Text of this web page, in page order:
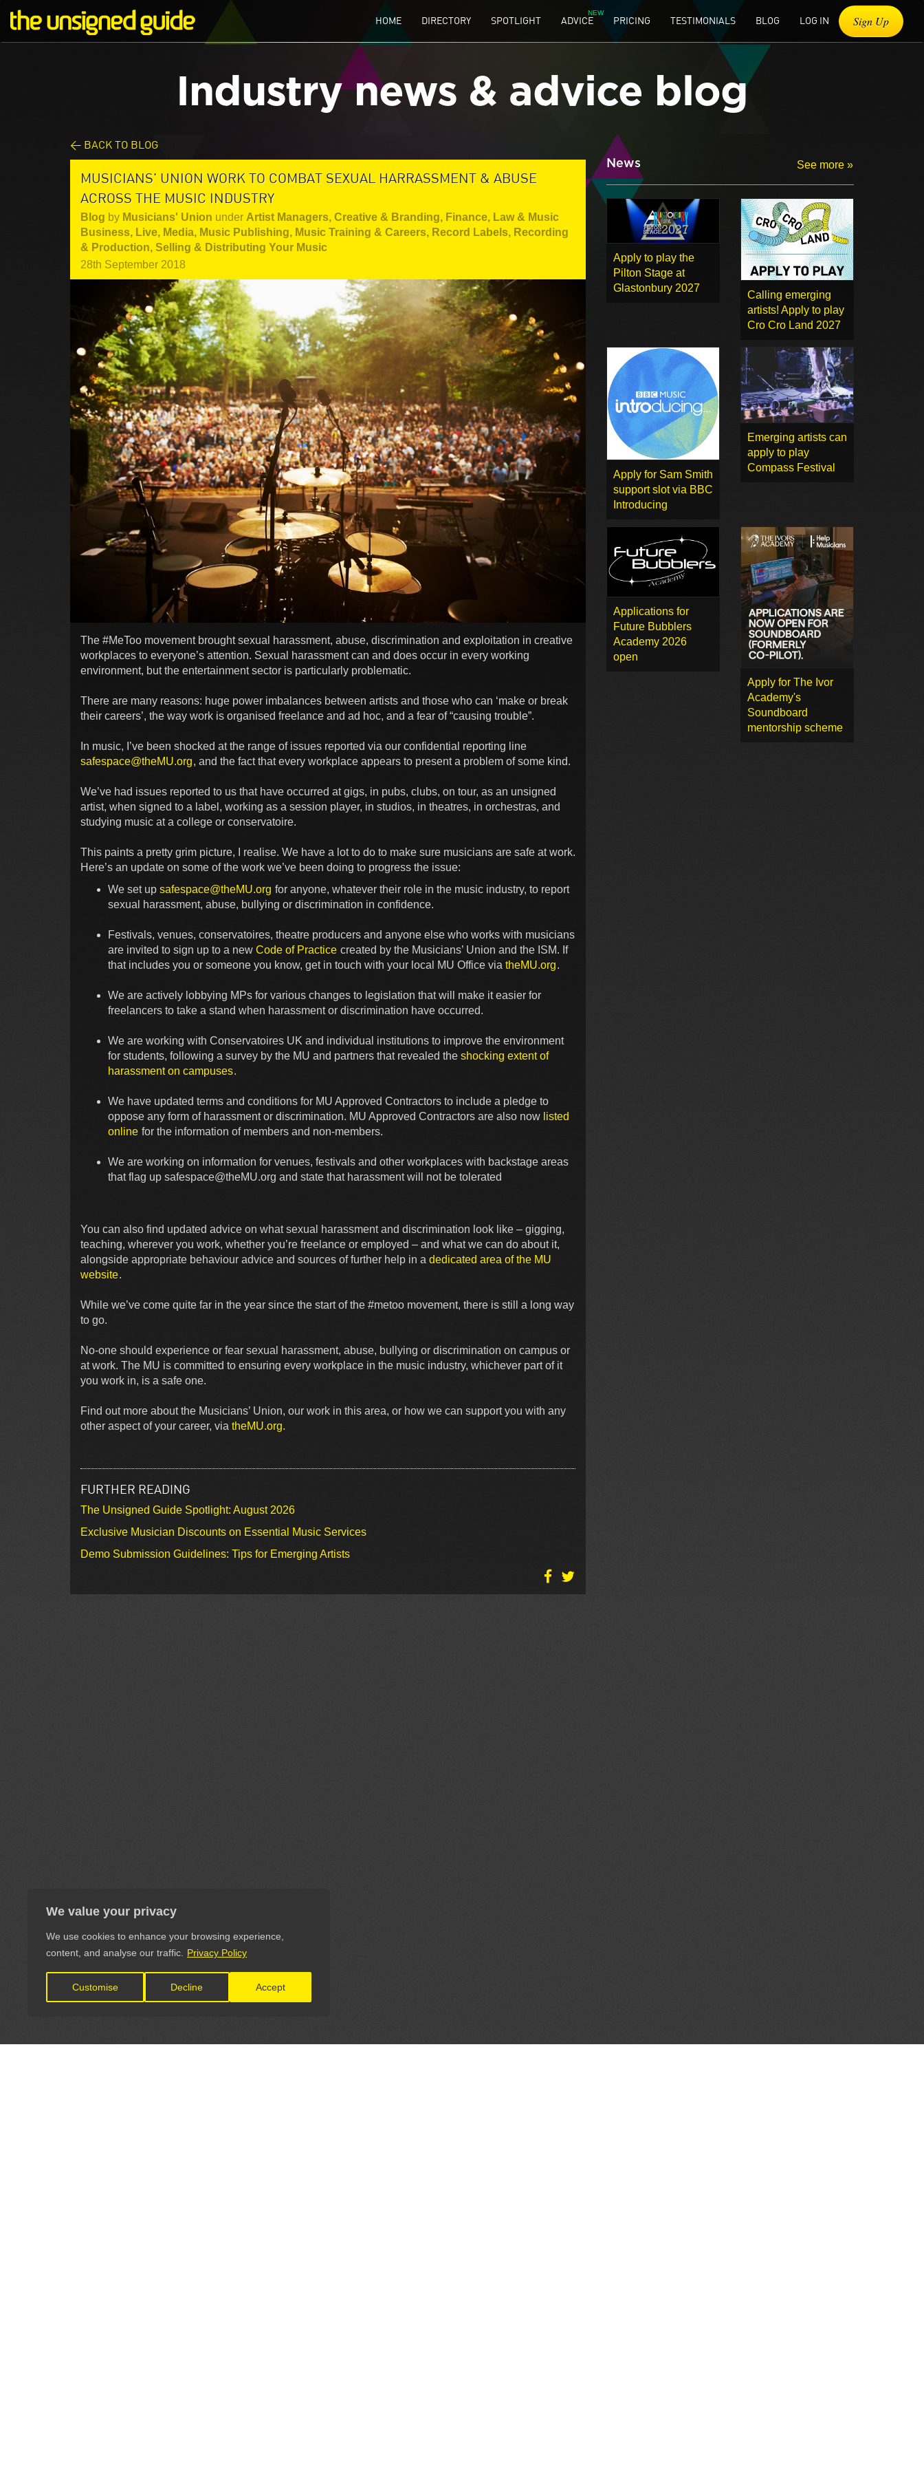
We value your privacy
We use cookies to enhance your browsing experience,
content, and analyse our traffic.
Privacy Policy
Customise Decline Accept
HOME DIRECTORY SPOTLIGHT ADVICE PRICING TESTIMONIALS BLOG LOG IN Sign Up
Industry news & advice blog
< BACK TO BLOG
MUSICIANS' UNION WORK TO COMBAT SEXUAL HARRASSMENT & ABUSE
ACROSS THE MUSIC INDUSTRY
Blog by Musicians' Union under Artist Managers, Creative & Branding, Finance, Law & Music
Business, Live, Media, Music Publishing, Music Training & Careers, Record Labels, Recording
& Production, Selling & Distributing Your Music
28th September 2018
The #MeToo movement brought sexual harassment, abuse, discrimination and exploitation in creative
workplaces to everyone’s attention. Sexual harassment can and does occur in every working
environment, but the entertainment sector is particularly problematic.
There are many reasons: huge power imbalances between artists and those who can ‘make or break
their careers’, the way work is organised freelance and ad hoc, and a fear of “causing trouble”.
In music, I’ve been shocked at the range of issues reported via our confidential reporting line
safespace@theMU.org, and the fact that every workplace appears to present a problem of some kind.
We’ve had issues reported to us that have occurred at gigs, in pubs, clubs, on tour, as an unsigned
artist, when signed to a label, working as a session player, in studios, in theatres, in orchestras, and
studying music at a college or conservatoire.
This paints a pretty grim picture, I realise. We have a lot to do to make sure musicians are safe at work.
Here’s an update on some of the work we’ve been doing to progress the issue:
We set up safespace@theMU.org for anyone, whatever their role in the music industry, to report
sexual harassment, abuse, bullying or discrimination in confidence.
Festivals, venues, conservatoires, theatre producers and anyone else who works with musicians
are invited to sign up to a new Code of Practice created by the Musicians’ Union and the ISM. If
that includes you or someone you know, get in touch with your local MU Office via theMU.org.
We are actively lobbying MPs for various changes to legislation that will make it easier for
freelancers to take a stand when harassment or discrimination have occurred.
We are working with Conservatoires UK and individual institutions to improve the environment
for students, following a survey by the MU and partners that revealed the shocking extent of
harassment on campuses.
We have updated terms and conditions for MU Approved Contractors to include a pledge to
oppose any form of harassment or discrimination. MU Approved Contractors are also now listed
online for the information of members and non-members.
We are working on information for venues, festivals and other workplaces with backstage areas
that flag up safespace@theMU.org and state that harassment will not be tolerated
You can also find updated advice on what sexual harassment and discrimination look like – gigging,
teaching, wherever you work, whether you’re freelance or employed – and what we can do about it,
alongside appropriate behaviour advice and sources of further help in a dedicated area of the MU
website.
While we’ve come quite far in the year since the start of the #metoo movement, there is still a long way
to go.
No-one should experience or fear sexual harassment, abuse, bullying or discrimination on campus or
at work. The MU is committed to ensuring every workplace in the music industry, whichever part of it
you work in, is a safe one.
Find out more about the Musicians’ Union, our work in this area, or how we can support you with any
other aspect of your career, via theMU.org.
FURTHER READING
The Unsigned Guide Spotlight: August 2026
Exclusive Musician Discounts on Essential Music Services
Demo Submission Guidelines: Tips for Emerging Artists
News See more »
Apply to play the
Pilton Stage at
Glastonbury 2027
Calling emerging
artists! Apply to play
Cro Cro Land 2027
Apply for Sam Smith
support slot via BBC
Introducing
Emerging artists can
apply to play
Compass Festival
Applications for
Future Bubblers
Academy 2026
open
Apply for The Ivor
Academy's
Soundboard
mentorship scheme